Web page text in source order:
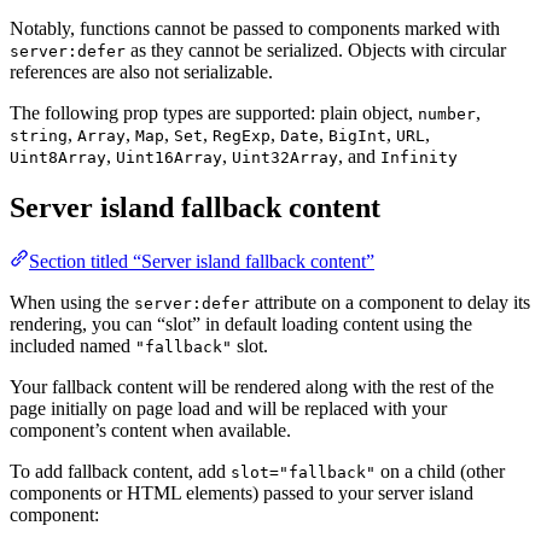
Notably, functions cannot be passed to components marked with
server:defer as they cannot be serialized. Objects with circular
references are also not serializable.
The following prop types are supported: plain object, number,
string, Array, Map, Set, RegExp, Date, BigInt, URL,
Uint8Array, Uint16Array, Uint32Array, and Infinity
Server island fallback content
Section titled “Server island fallback content”
When using the server:defer attribute on a component to delay its
rendering, you can “slot” in default loading content using the
included named "fallback" slot.
Your fallback content will be rendered along with the rest of the
page initially on page load and will be replaced with your
component’s content when available.
To add fallback content, add slot="fallback" on a child (other
components or HTML elements) passed to your server island
component: